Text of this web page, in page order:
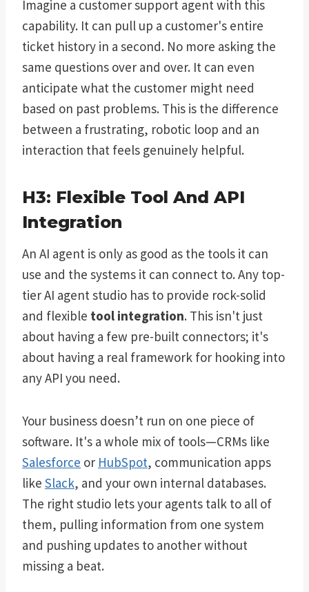
Imagine a customer support agent with this
capability. It can pull up a customer's entire
ticket history in a second. No more asking the
same questions over and over. It can even
anticipate what the customer might need
based on past problems. This is the difference
between a frustrating, robotic loop and an
interaction that feels genuinely helpful.
H3: Flexible Tool And API
Integration
An AI agent is only as good as the tools it can
use and the systems it can connect to. Any top-
tier AI agent studio has to provide rock-solid
and flexible tool integration. This isn't just
about having a few pre-built connectors; it's
about having a real framework for hooking into
any API you need.
Your business doesn’t run on one piece of
software. It's a whole mix of tools—CRMs like
Salesforce or HubSpot, communication apps
like Slack, and your own internal databases.
The right studio lets your agents talk to all of
them, pulling information from one system
and pushing updates to another without
missing a beat.